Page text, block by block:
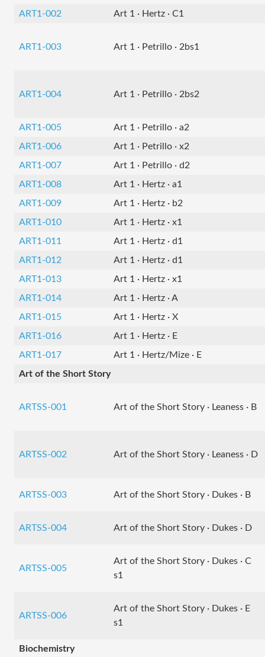
ART1-002
Art 1 · Hertz · C1
ART1-003 Art 1 · Petrillo · 2bs1
ART1-004 Art 1 · Petrillo · 2bs2
ART1-005
Art 1 · Petrillo · a2
ART1-006
Art 1 · Petrillo · x2
ART1-007
Art 1 · Petrillo · d2
ART1-008
Art 1 · Hertz · a1
ART1-009
Art 1 · Hertz · b2
ART1-010
Art 1 · Hertz · x1
ART1-011
Art 1 · Hertz · d1
ART1-012
Art 1 · Hertz · d1
ART1-013
Art 1 · Hertz · x1
ART1-014
Art 1 · Hertz · A
ART1-015
Art 1 · Hertz · X
ART1-016
Art 1 · Hertz · E
ART1-017
Art 1 · Hertz/Mize · E
Art of the Short Story
ARTSS-001 Art of the Short Story · Leaness · B
ARTSS-002 Art of the Short Story · Leaness · D
ARTSS-003 Art of the Short Story · Dukes · B
ARTSS-004 Art of the Short Story · Dukes · D
ARTSS-005
Art of the Short Story · Dukes · C
s1
ARTSS-006
Art of the Short Story · Dukes · E
s1
Biochemistry